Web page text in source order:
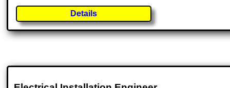
Details